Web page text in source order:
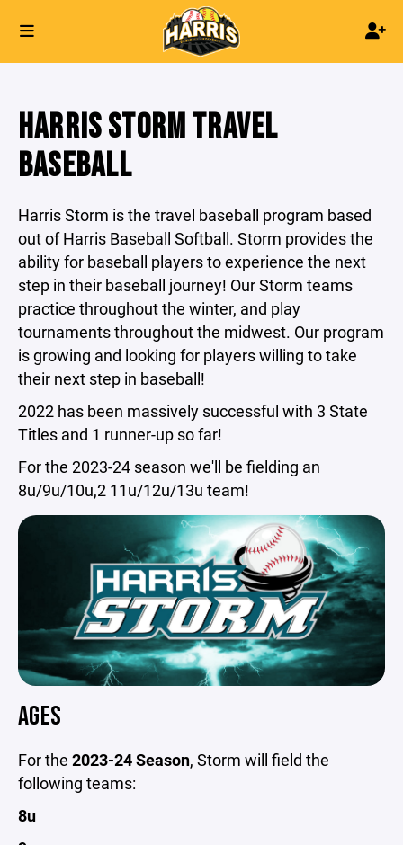
HARRIS STORM TRAVEL
BASEBALL
Harris Storm is the travel baseball program based
out of Harris Baseball Softball. Storm provides the
ability for baseball players to experience the next
step in their baseball journey! Our Storm teams
practice throughout the winter, and play
tournaments throughout the midwest. Our program
is growing and looking for players willing to take
their next step in baseball!
2022 has been massively successful with 3 State
Titles and 1 runner-up so far!
For the 2023-24 season we'll be fielding an
8u/9u/10u,2 11u/12u/13u team!
AGES
For the 2023-24 Season, Storm will field the
following teams:
8u